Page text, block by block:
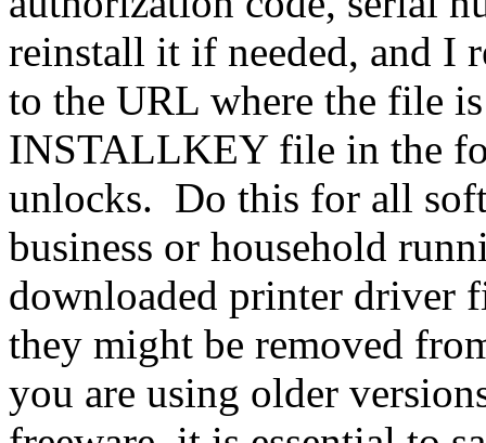
reinstall it if needed, and I
to the URL where the file
INSTALLKEY file in the
unlocks. Do this for all
business or household
downloaded printer driver
they might be removed
you are using older